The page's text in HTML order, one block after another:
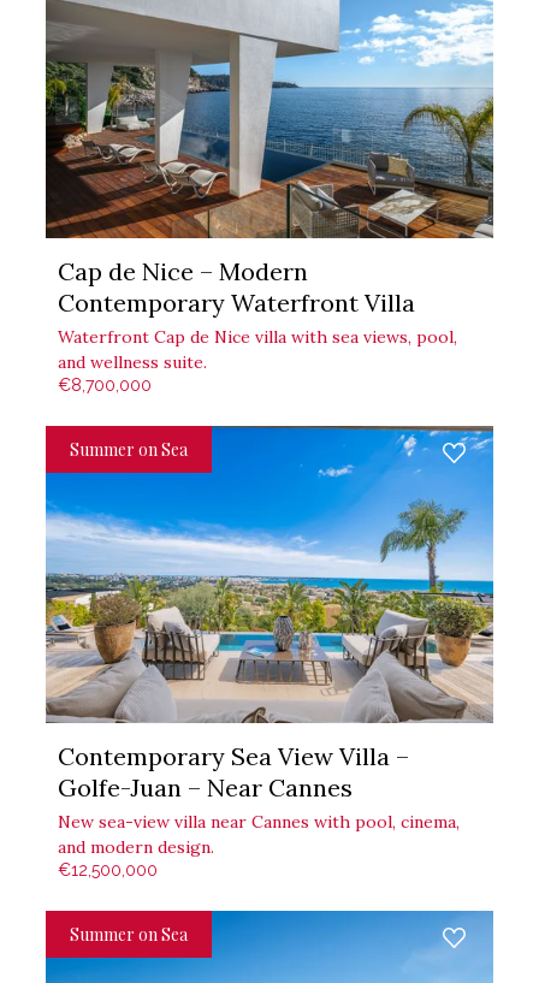
Cap de Nice – Modern
Contemporary Waterfront Villa
Waterfront Cap de Nice villa with sea views, pool,
and wellness suite.
€8,700,000
Summer on Sea
Contemporary Sea View Villa –
Golfe-Juan – Near Cannes
New sea-view villa near Cannes with pool, cinema,
and modern design.
€12,500,000
Summer on Sea